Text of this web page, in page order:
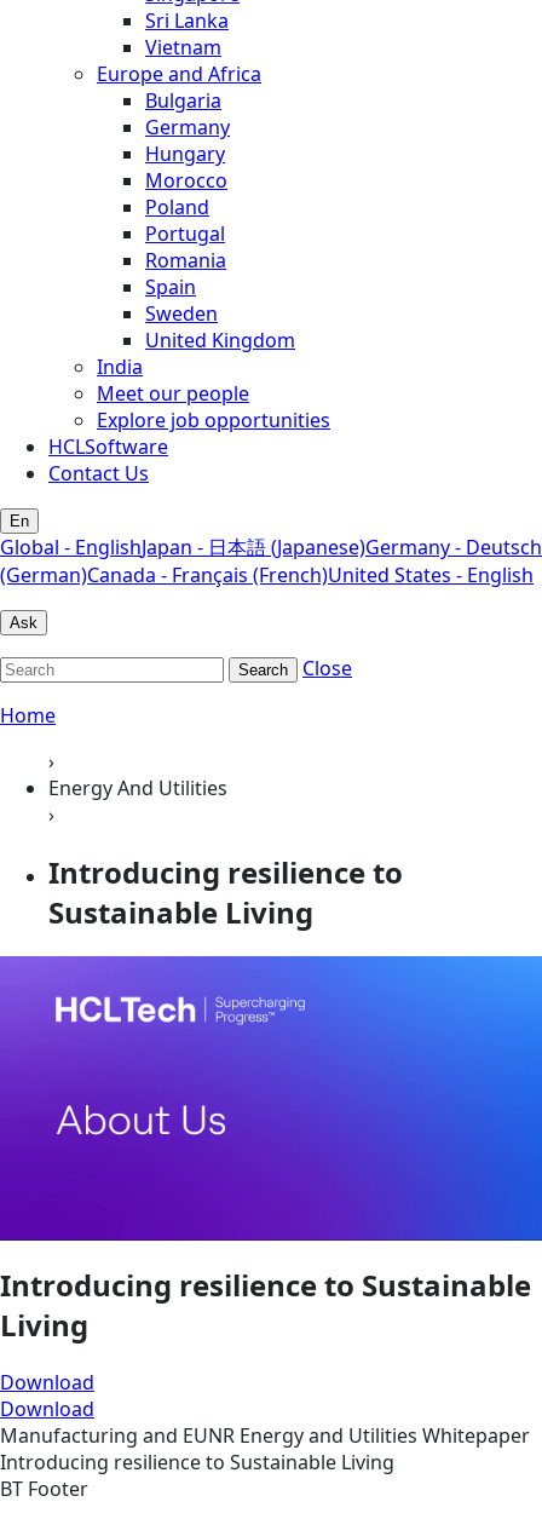
Sri Lanka
Vietnam
Europe and Africa
Bulgaria
Germany
Hungary
Morocco
Poland
Portugal
Romania
Spain
Sweden
United Kingdom
India
Meet our people
Explore job opportunities
HCLSoftware
Contact Us
En
Global - EnglishJapan - 日本語 (Japanese)Germany - Deutsch
(German)Canada - Français (French)United States - English
Ask
Search
Close
Home
›
Energy And Utilities
›
Introducing resilience to
Sustainable Living
Introducing resilience to Sustainable
Living
Download
Download
Manufacturing and EUNR Energy and Utilities Whitepaper
Introducing resilience to Sustainable Living
BT Footer